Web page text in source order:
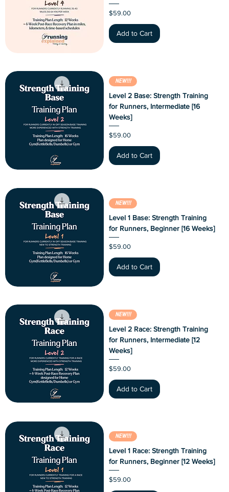
Price
$59.00
Add to Cart
NEW!!!
Level 2 Base: Strength Training
for Runners, Intermediate [16
Weeks]
Price
$59.00
Add to Cart
NEW!!!
Level 1 Base: Strength Training
for Runners, Beginner [16 Weeks]
Price
$59.00
Add to Cart
NEW!!!
Level 2 Race: Strength Training
for Runners, Intermediate [12
Weeks]
Price
$59.00
Add to Cart
NEW!!!
Level 1 Race: Strength Training
for Runners, Beginner [12 Weeks]
Price
$59.00